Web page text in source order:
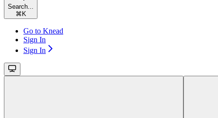
Search...
⌘ K
Go to Knead
Sign In
Sign In